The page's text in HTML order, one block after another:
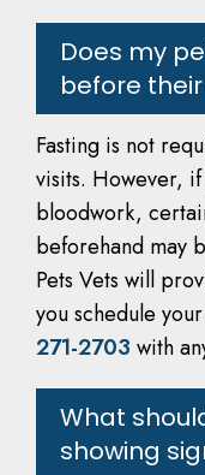
Does my
before
Fasting is not
visits. However,
bloodwork,
beforehand may
Pets Vets will
you schedule
271-2703 with
What
showing